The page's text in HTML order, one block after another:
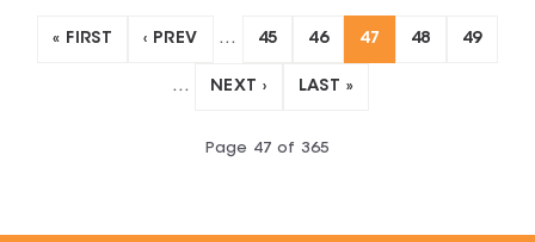
« FIRST ‹ PREV … 45 46 47 48 49
… NEXT › LAST »
Page 47 of 365